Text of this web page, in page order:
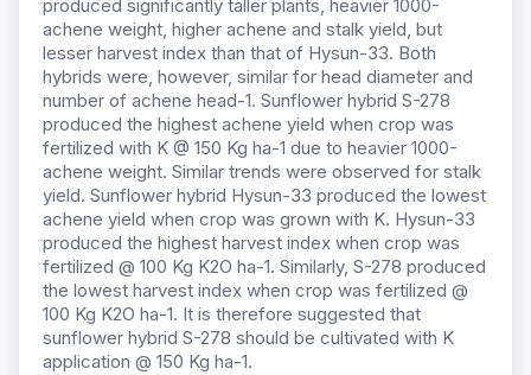
produced significantly taller plants, heavier 1000-
achene weight, higher achene and stalk yield, but
lesser harvest index than that of Hysun-33. Both
hybrids were, however, similar for head diameter and
number of achene head-1. Sunflower hybrid S-278
produced the highest achene yield when crop was
fertilized with K @ 150 Kg ha-1 due to heavier 1000-
achene weight. Similar trends were observed for stalk
yield. Sunflower hybrid Hysun-33 produced the lowest
achene yield when crop was grown with K. Hysun-33
produced the highest harvest index when crop was
fertilized @ 100 Kg K2O ha-1. Similarly, S-278 produced
the lowest harvest index when crop was fertilized @
100 Kg K2O ha-1. It is therefore suggested that
sunflower hybrid S-278 should be cultivated with K
application @ 150 Kg ha-1.